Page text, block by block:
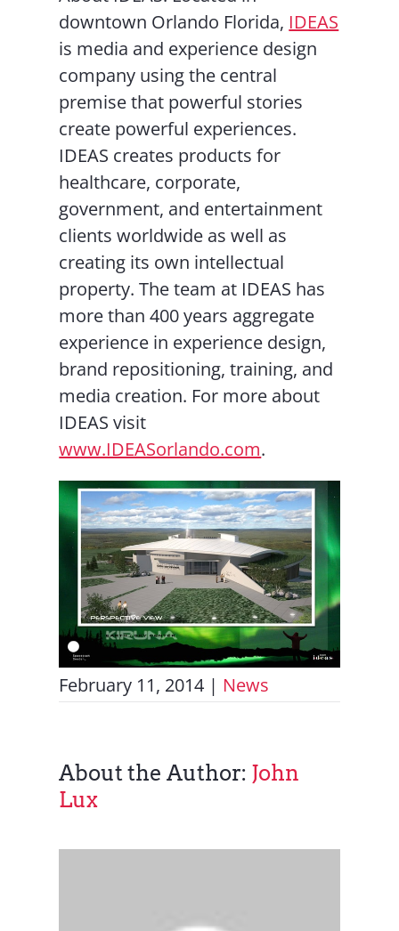
downtown Orlando Florida, IDEAS
is media and experience design
company using the central
premise that powerful stories
create powerful experiences.
IDEAS creates products for
healthcare, corporate,
government, and entertainment
clients worldwide as well as
creating its own intellectual
property. The team at IDEAS has
more than 400 years aggregate
experience in experience design,
brand repositioning, training, and
media creation. For more about
IDEAS visit
www.IDEASorlando.com.
February 11, 2014 | News
About the Author: John
Lux